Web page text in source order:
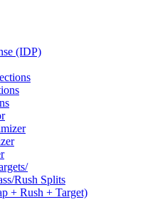
(IDP)
Rush Splits
+ Rush + Target)